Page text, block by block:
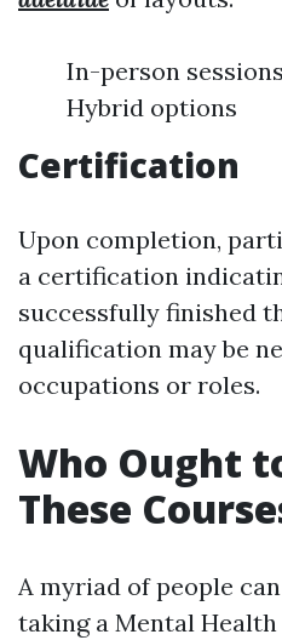
In-person
Hybrid options
Certification
Upon completion,
a certification
successfully finished
qualification may be
occupations or roles.
Who Ought
These
A myriad of people
taking a Mental